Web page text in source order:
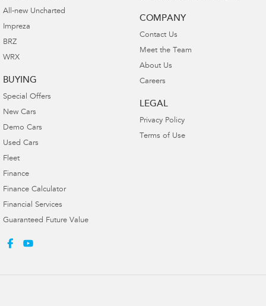
All-new Uncharted
Impreza
BRZ
WRX
BUYING
Special Offers
New Cars
Demo Cars
Used Cars
Fleet
Finance
Finance Calculator
Financial Services
Guaranteed Future Value
COMPANY
Contact Us
Meet the Team
About Us
Careers
LEGAL
Privacy Policy
Terms of Use